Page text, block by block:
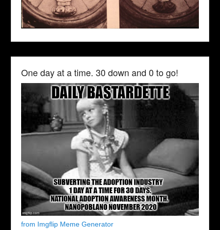
One day at a time. 30 down and 0 to go!
from Imgflip Meme Generator